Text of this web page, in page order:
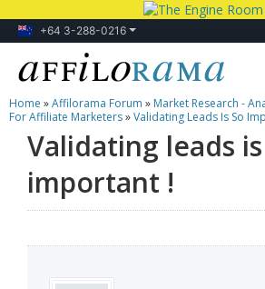
+64 3-288-0216
Lessons
Products
Blog
Home »Affilorama Forum » Market Research -
For Affiliate Marketers»Validating Leads Is So
Validating leads
important !